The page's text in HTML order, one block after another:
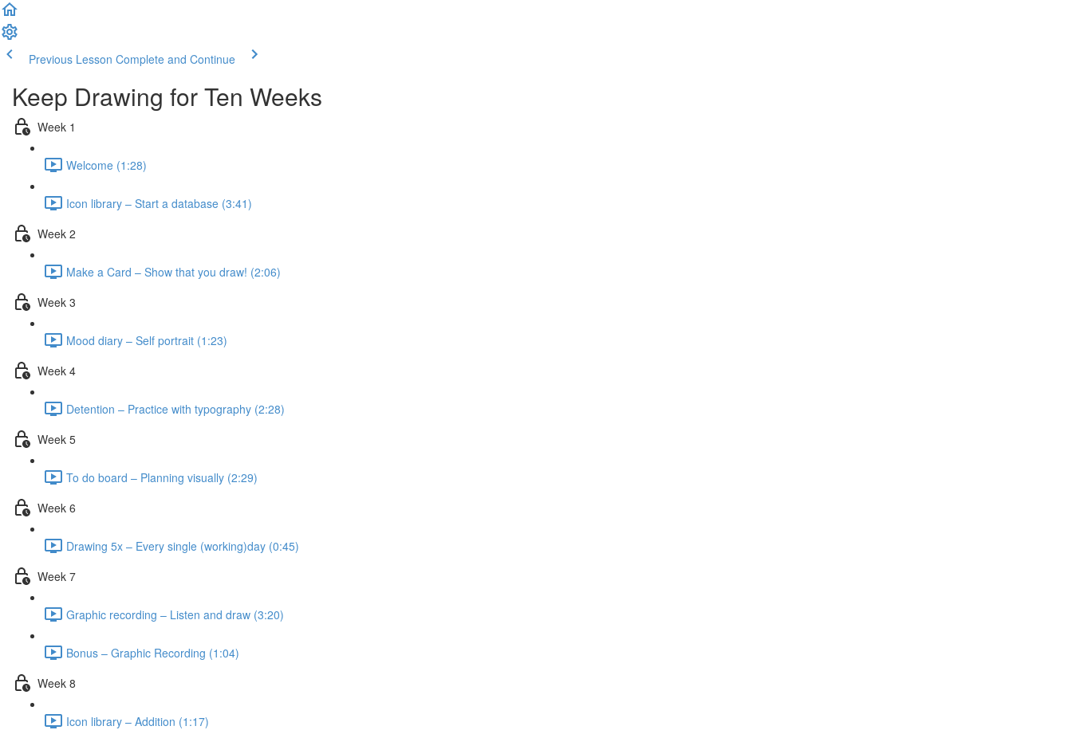
Previous Lesson Complete and Continue
Keep Drawing for Ten Weeks
Week 1
Welcome (1:28)
Icon library – Start a database (3:41)
Week 2
Make a Card – Show that you draw! (2:06)
Week 3
Mood diary – Self portrait (1:23)
Week 4
Detention – Practice with typography (2:28)
Week 5
To do board – Planning visually (2:29)
Week 6
Drawing 5x – Every single (working)day (0:45)
Week 7
Graphic recording – Listen and draw (3:20)
Bonus – Graphic Recording (1:04)
Week 8
Icon library – Addition (1:17)